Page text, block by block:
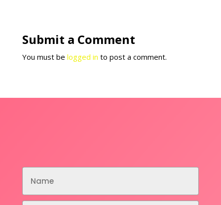
Submit a Comment
You must be logged in to post a comment.